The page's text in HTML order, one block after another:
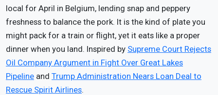
local for April in Belgium, lending snap and peppery
freshness to balance the pork. It is the kind of plate you
might pack for a train or flight, yet it eats like a proper
dinner when you land. Inspired by Supreme Court Rejects
Oil Company Argument in Fight Over Great Lakes
Pipeline and Trump Administration Nears Loan Deal to
Rescue Spirit Airlines.